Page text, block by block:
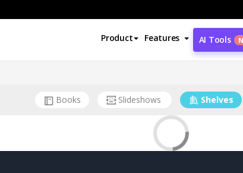
Product Features AI Tools
Books Slideshows Shelves